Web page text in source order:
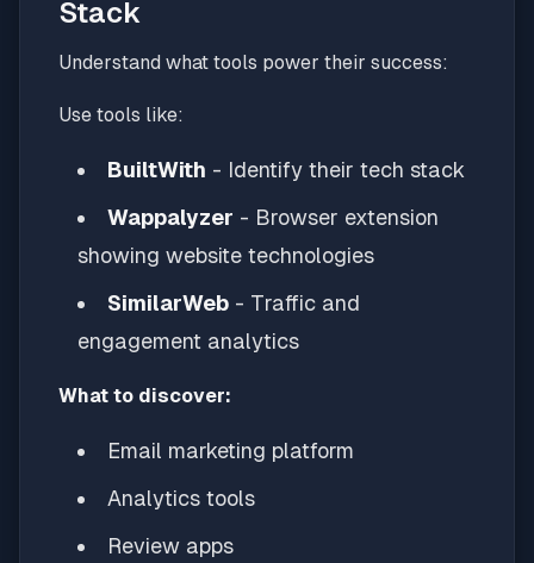
Stack
Understand what tools power their success:
Use tools like:
BuiltWith - Identify their tech stack
Wappalyzer - Browser extension
showing website technologies
SimilarWeb - Traffic and
engagement analytics
What to discover:
Email marketing platform
Analytics tools
Review apps